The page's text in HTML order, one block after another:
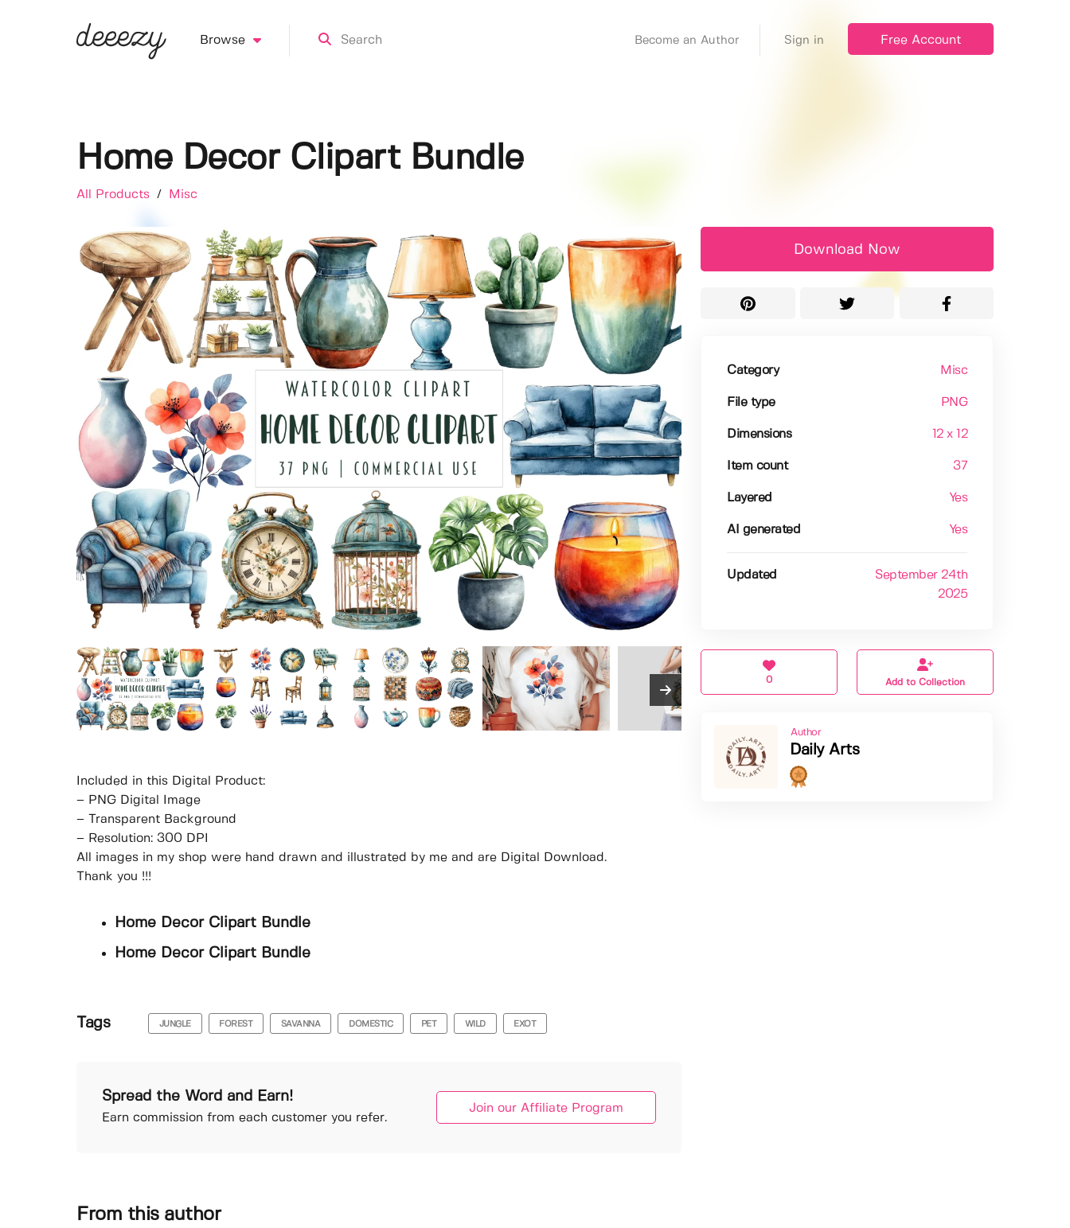
Browse Become an Author Sign in Free Account
Home Decor Clipart Bundle
All Products / Misc
Included in this Digital Product:
– PNG Digital Image
– Transparent Background
– Resolution: 300 DPI
All images in my shop were hand drawn and illustrated by me and are Digital Download.
Thank you !!!
Home Decor Clipart Bundle
Home Decor Clipart Bundle
Tags JUNGLE FOREST SAVANNA DOMESTIC PET WILD EXOT
Spread the Word and Earn!
Earn commission from each customer you refer.
Join our Affiliate Program
Download Now
Category Misc
File type PNG
Dimensions 12 x 12
Item count 37
Layered Yes
AI generated Yes
Updated
September 24th
2025
0 Add to Collection
Author
Daily Arts
From this author